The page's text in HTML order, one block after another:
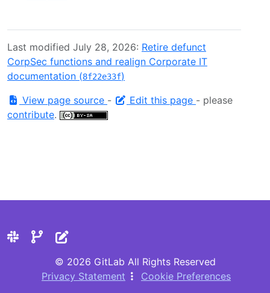
Last modified July 28, 2026: Retire defunct
CorpSec functions and realign Corporate IT
documentation (8f22e33f)
View page source - Edit this page - please
contribute.
© 2026 GitLab All Rights Reserved
Privacy Statement
Cookie Preferences